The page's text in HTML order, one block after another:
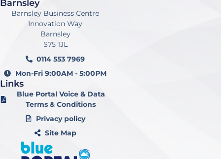
Links
Blue Portal Voice & Data
Terms & Conditions
Privacy policy
Site Map
Barnsley
Barnsley Business Centre
Innovation Way
Barnsley
S75 1JL
0114 553 7969
Mon-Fri 9:00AM - 5:00PM